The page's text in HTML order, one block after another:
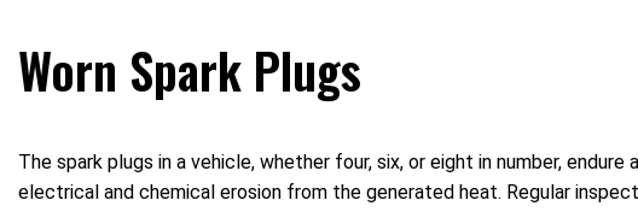
Worn Spark Plugs
The spark plugs in a vehicle, whether four, six, or eight in number,
electrical and chemical erosion from the generated heat. Regular